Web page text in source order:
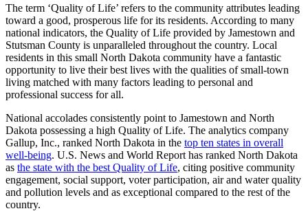
The term ‘Quality of Life’ refers to the community attributes leading
toward a good, prosperous life for its residents. According to many
national indicators, the Quality of Life provided by Jamestown and
Stutsman County is unparalleled throughout the country. Local
residents in this small North Dakota community have a fantastic
opportunity to live their best lives with the qualities of small-town
living matched with many factors leading to personal and
professional success for all.
National accolades consistently point to Jamestown and North
Dakota possessing a high Quality of Life. The analytics company
Gallup, Inc., ranked North Dakota in the top ten states in overall
well-being. U.S. News and World Report has ranked North Dakota
as the state with the best Quality of Life, citing positive community
engagement, social support, voter participation, air and water quality
and pollution levels and as exceptional compared to the rest of the
country.